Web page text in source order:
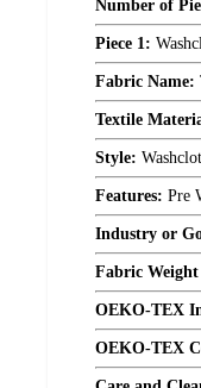
Number of
Piece 1:
Fabric Name:
Textile
Style:
Features: Pre
Industry or
Fabric Weight
OEKO-TEX
OEKO-TEX